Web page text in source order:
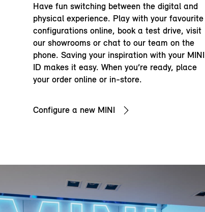
Have fun switching between the digital and
physical experience. Play with your favourite
configurations online, book a test drive, visit
our showrooms or chat to our team on the
phone. Saving your inspiration with your MINI
ID makes it easy. When you’re ready, place
your order online or in-store.
Configure a new MINI